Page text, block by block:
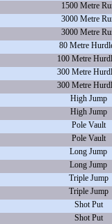
1500 Metre
3000 Metre
3000 Metre
80 Metre
100 Metre
300 Metre
300 Metre
High Jump
High Jump
Pole Vault
Pole Vault
Long Jump
Long Jump
Triple Jump
Triple Jump
Shot Put
Shot Put